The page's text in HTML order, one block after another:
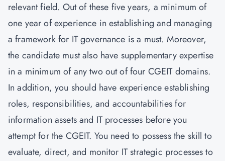
relevant field. Out of these five years, a minimum of
one year of experience in establishing and managing
a framework for IT governance is a must. Moreover,
the candidate must also have supplementary expertise
in a minimum of any two out of four CGEIT domains.
In addition, you should have experience establishing
roles, responsibilities, and accountabilities for
information assets and IT processes before you
attempt for the CGEIT. You need to possess the skill to
evaluate, direct, and monitor IT strategic processes to